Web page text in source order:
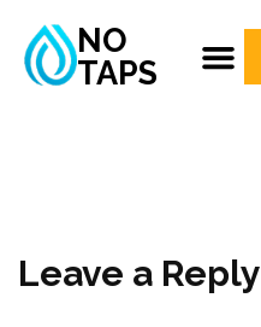
NO
TAPS
Leave a Reply